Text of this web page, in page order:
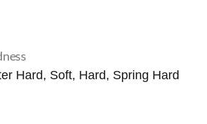
Hard, Soft, Hard, Spring Hard